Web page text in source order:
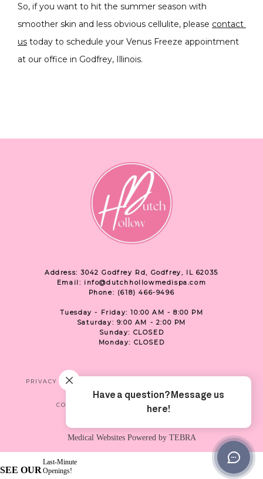
So, if you want to hit the summer season with
smoother skin and less obvious cellulite, please contact
us today to schedule your Venus Freeze appointment
at our office in Godfrey, Illinois.
Address: 3042 Godfrey Rd, Godfrey, IL 62035
Email: info@dutchhollowmedispa.com
Phone: (618) 466-9496
Tuesday - Friday: 10:00 AM - 8:00 PM
Saturday: 9:00 AM - 2:00 PM
Sunday: CLOSED
Monday: CLOSED
PRIVACY
CONTACT US LOCATION
Medical Websites Powered by TEBRA
SEE OUR
Last-Minute
Openings!